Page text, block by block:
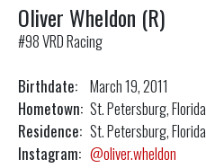
Oliver Wheldon (R)
#98 VRD Racing
Birthdate: March 19, 2011
Hometown: St. Petersburg, Florida
Residence: St. Petersburg, Florida
Instagram: @oliver.wheldon